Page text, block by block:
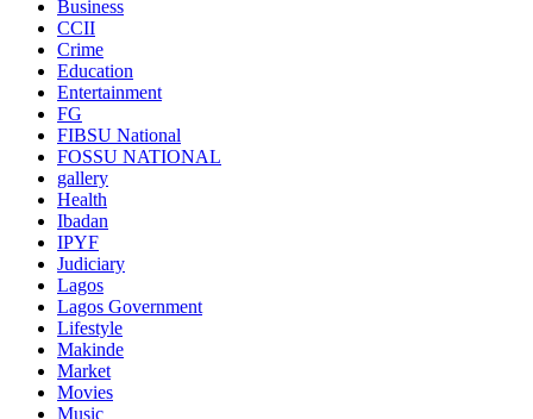
Business
CCII
Crime
Education
Entertainment
FG
FIBSU National
FOSSU NATIONAL
gallery
Health
Ibadan
IPYF
Judiciary
Lagos
Lagos Government
Lifestyle
Makinde
Market
Movies
Music